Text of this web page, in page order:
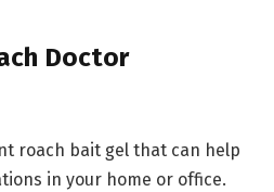
Doctor
roach bait gel that can help
in your home or office.